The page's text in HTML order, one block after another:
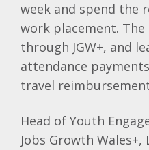
week and spend the
work placement.
through JGW+, and
attendance
travel
Head of Youth
Jobs Growth Wales+,